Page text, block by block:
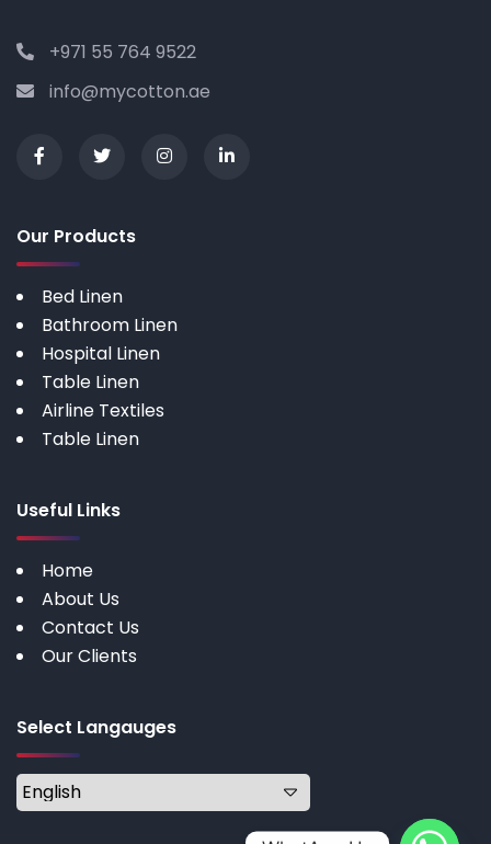
+971 55 764 9522
info@mycotton.ae
Our Products
Bed Linen
Bathroom Linen
Hospital Linen
Table Linen
Airline Textiles
Table Linen
Useful Links
Home
About Us
Contact Us
Our Clients
Select Langauges